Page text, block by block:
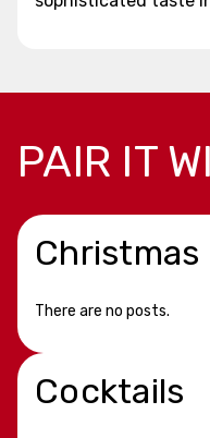
PAIR IT
Christmas
There are no posts.
Cocktails